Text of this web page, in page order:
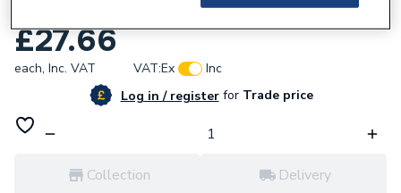
£27.66
each, Inc. VAT VAT:Ex
Inc
Log in / registerforTrade price
Collection Delivery